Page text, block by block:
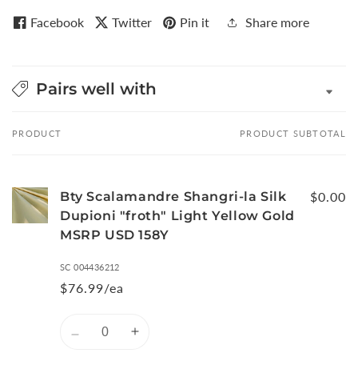
Facebook Twitter Pin it Share more
Pairs well with
Your
PRODUCT PRODUCT SUBTOTAL
Bty Scalamandre Shangri-la Silk
Dupioni "froth" Light Yellow Gold
MSRP USD 158Y
SC 004436212
$76.99/ea
$0.00
Decrease